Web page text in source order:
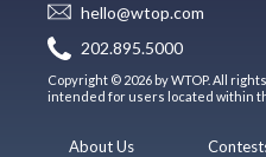
hello@wtop.com
202.895.5000
Copyright © 2026 by WTOP. All
intended for users located within
About Us